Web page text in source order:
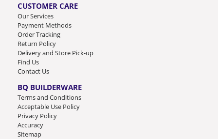
CUSTOMER CARE
Our Services
Payment Methods
Order Tracking
Return Policy
Delivery and Store Pick-up
Find Us
Contact Us
BQ BUILDERWARE
Terms and Conditions
Acceptable Use Policy
Privacy Policy
Accuracy
Sitemap